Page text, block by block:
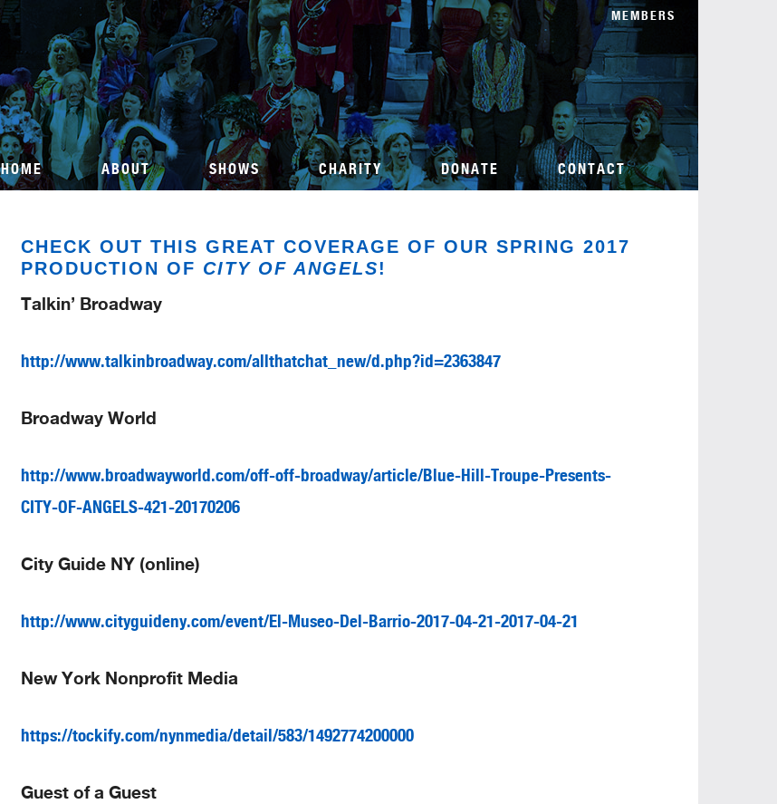
MEMBERS
HOME ABOUT SHOWS CHARITY DONATE CONTACT
CHECK OUT THIS GREAT COVERAGE OF OUR SPRING 2017
PRODUCTION OF CITY OF ANGELS!
Talkin’ Broadway
http://www.talkinbroadway.com/allthatchat_new/d.php?id=2363847
Broadway World
http://www.broadwayworld.com/off-off-broadway/article/Blue-Hill-Troupe-Presents-
CITY-OF-ANGELS-421-20170206
City Guide NY (online)
http://www.cityguideny.com/event/El-Museo-Del-Barrio-2017-04-21-2017-04-21
New York Nonprofit Media
https://tockify.com/nynmedia/detail/583/1492774200000
Guest of a Guest